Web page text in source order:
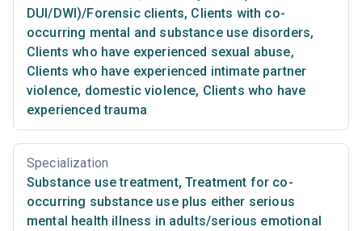
DUI/DWI)/Forensic clients, Clients with co-
occurring mental and substance use disorders,
Clients who have experienced sexual abuse,
Clients who have experienced intimate partner
violence, domestic violence, Clients who have
experienced trauma
Specialization
Substance use treatment, Treatment for co-
occurring substance use plus either serious
mental health illness in adults/serious emotional